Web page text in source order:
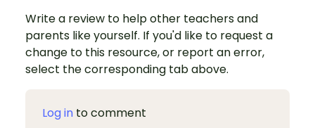
Write a review to help other teachers and
parents like yourself. If you'd like to request a
change to this resource, or report an error,
select the corresponding tab above.
Log in to comment